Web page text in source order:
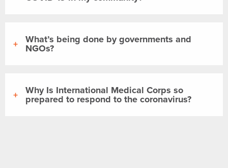
What’s being done by governments and
NGOs?
Why Is International Medical Corps so
prepared to respond to the coronavirus?